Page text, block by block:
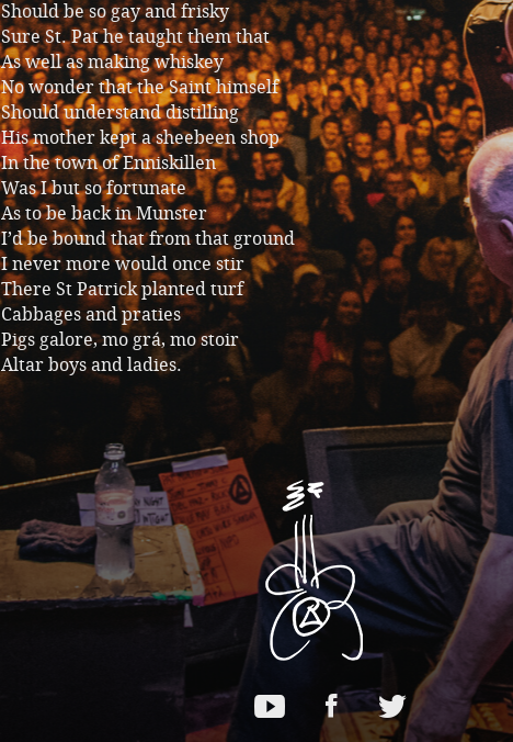
Should be so gay and frisky
Sure St. Pat he taught them that
As well as making whiskey
No wonder that the Saint himself
Should understand distilling
His mother kept a sheebeen shop
In the town of Enniskillen
Was I but so fortunate
As to be back in Munster
I’d be bound that from that ground
I never more would once stir
There St Patrick planted turf
Cabbages and praties
Pigs galore, mo grá, mo stoir
Altar boys and ladies.